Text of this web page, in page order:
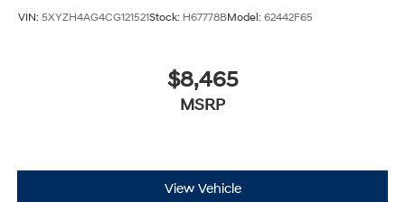
VIN: 5XYZH4AG4CG121521Stock: H67778BModel: 62442F65
$8,465
MSRP
View Vehicle